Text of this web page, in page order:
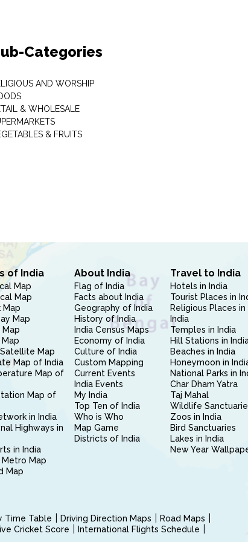
Categories
AND WORSHIP
& WHOLESALE
& FRUITS
of India
Map
Map
Map
Map
Map
Map
Satellite Map
Map of India
Map of
Map of
in India
Highways in
in India
Metro Map
Map
About India
Flag of India
Facts about India
Geography of India
History of India
India Census Maps
Economy of India
Culture of India
Custom Mapping
Current Events
India Events
My India
Top Ten of India
Who is Who
Map Game
Districts of India
Travel to India
Hotels in India
Tourist Places in
Religious Places in
India
Temples in India
Hill Stations in
Beaches in India
Honeymoon in
National Parks in
Char Dham Yatra
Taj Mahal
Wildlife
Zoos in India
Bird Sanctuaries
Lakes in India
New Year
Time Table Driving Direction Maps
Road Maps
Cricket Score
International Flights Schedule